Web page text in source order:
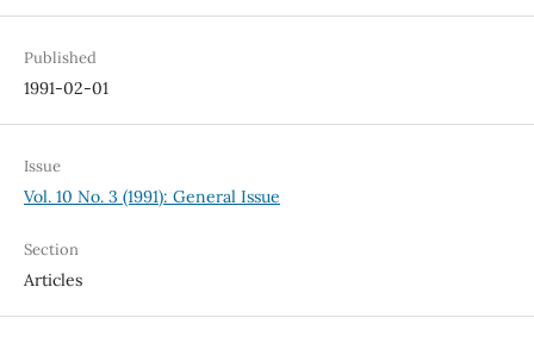
Published
1991-02-01
Issue
Vol. 10 No. 3 (1991): General Issue
Section
Articles